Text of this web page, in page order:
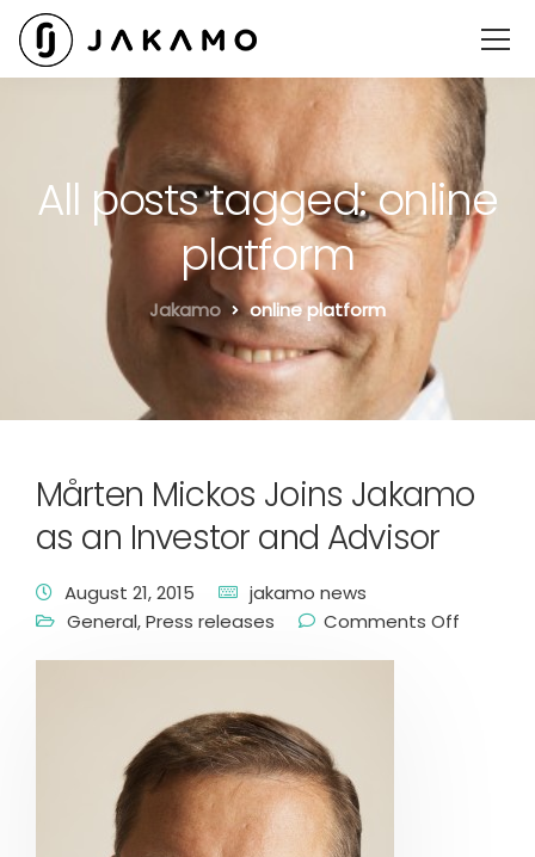
All posts tagged: online
platform
Jakamo online platform
Mårten Mickos Joins Jakamo
as an Investor and Advisor
August 21, 2015
jakamo news
General,Press releases Comments Off